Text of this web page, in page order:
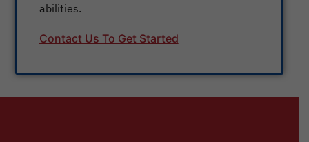
abilities.
Contact Us To Get Started